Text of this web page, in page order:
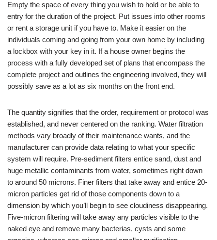
Empty the space of every thing you wish to hold or be able to
entry for the duration of the project. Put issues into other rooms
or rent a storage unit if you have to. Make it easier on the
individuals coming and going from your own home by including
a lockbox with your key in it. If a house owner begins the
process with a fully developed set of plans that encompass the
complete project and outlines the engineering involved, they will
possibly save as a lot as six months on the front end.
The quantity signifies that the order, requirement or protocol was
established, and never centered on the ranking. Water filtration
methods vary broadly of their maintenance wants, and the
manufacturer can provide data relating to what your specific
system will require. Pre-sediment filters entice sand, dust and
huge metallic contaminants from water, sometimes right down
to around 50 microns. Finer filters that take away and entice 20-
micron particles get rid of those components down to a
dimension by which you’ll begin to see cloudiness disappearing.
Five-micron filtering will take away any particles visible to the
naked eye and remove many bacterias, cysts and some